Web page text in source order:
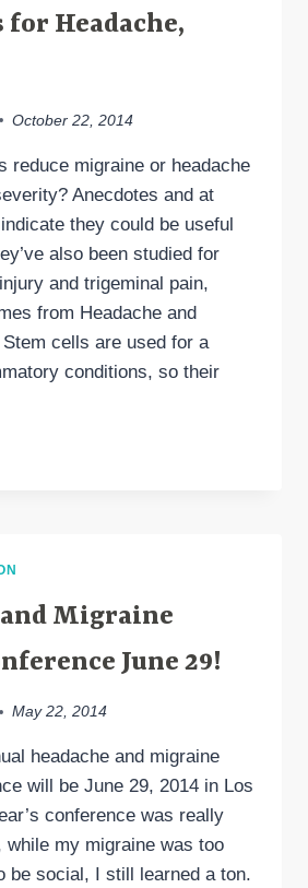
for Headache,
October 22, 2014
reduce migraine or headache
Anecdotes and at
they could be useful
also been studied for
and trigeminal pain,
from Headache and
cells are used for a
conditions, so their
and Migraine
June 29!
May 22, 2014
headache and migraine
will be June 29, 2014 in Los
conference was really
while my migraine was too
be social, I still learned a ton.